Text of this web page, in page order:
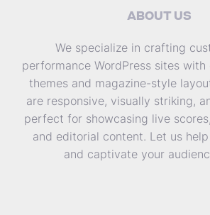
ABOUT US
We specialize in crafting
performance WordPress sites
themes and magazine-style
are responsive, visually striking,
perfect for showcasing live
and editorial content. Let us
and captivate your